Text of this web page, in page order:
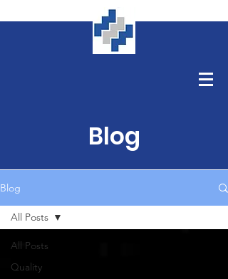
Blog
Blog
All Posts
Quality
All Posts